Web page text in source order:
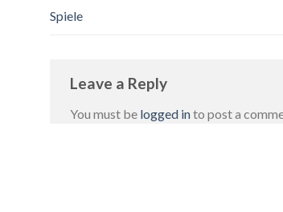
Spiele
Leave a Reply
You must be logged into post a